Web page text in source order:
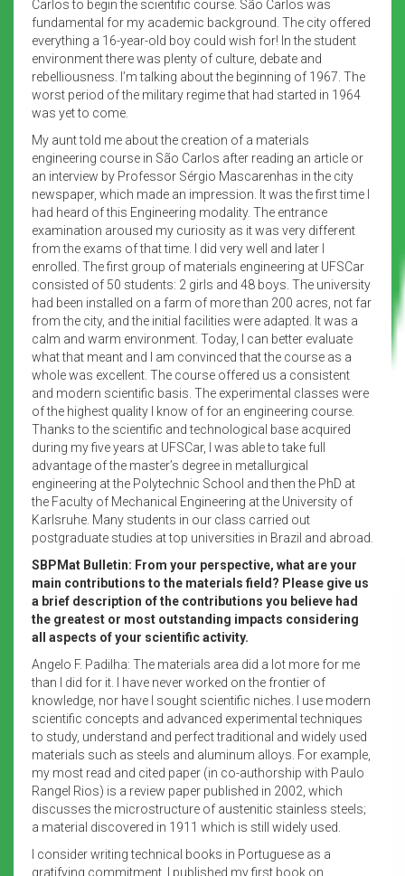
Carlos to begin the scientific course. São Carlos was
fundamental for my academic background. The city offered
everything a 16-year-old boy could wish for! In the student
environment there was plenty of culture, debate and
rebelliousness. I’m talking about the beginning of 1967. The
worst period of the military regime that had started in 1964
was yet to come.
My aunt told me about the creation of a materials
engineering course in São Carlos after reading an article or
an interview by Professor Sérgio Mascarenhas in the city
newspaper, which made an impression. It was the first time I
had heard of this Engineering modality. The entrance
examination aroused my curiosity as it was very different
from the exams of that time. I did very well and later I
enrolled. The first group of materials engineering at UFSCar
consisted of 50 students: 2 girls and 48 boys. The university
had been installed on a farm of more than 200 acres, not far
from the city, and the initial facilities were adapted. It was a
calm and warm environment. Today, I can better evaluate
what that meant and I am convinced that the course as a
whole was excellent. The course offered us a consistent
and modern scientific basis. The experimental classes were
of the highest quality I know of for an engineering course.
Thanks to the scientific and technological base acquired
during my five years at UFSCar, I was able to take full
advantage of the master’s degree in metallurgical
engineering at the Polytechnic School and then the PhD at
the Faculty of Mechanical Engineering at the University of
Karlsruhe. Many students in our class carried out
postgraduate studies at top universities in Brazil and abroad.
SBPMat Bulletin: From your perspective, what are your
main contributions to the materials field? Please give us
a brief description of the contributions you believe had
the greatest or most outstanding impacts considering
all aspects of your scientific activity.
Angelo F. Padilha: The materials area did a lot more for me
than I did for it. I have never worked on the frontier of
knowledge, nor have I sought scientific niches. I use modern
scientific concepts and advanced experimental techniques
to study, understand and perfect traditional and widely used
materials such as steels and aluminum alloys. For example,
my most read and cited paper (in co-authorship with Paulo
Rangel Rios) is a review paper published in 2002, which
discusses the microstructure of austenitic stainless steels;
a material discovered in 1911 which is still widely used.
I consider writing technical books in Portuguese as a
gratifying commitment. I published my first book on